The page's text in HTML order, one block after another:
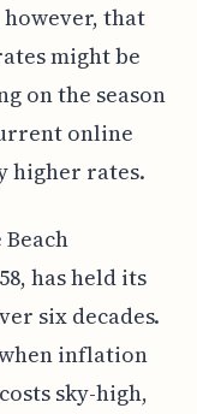
that
might be
on the season
online
higher rates.
has held its
six decades.
inflation
sky-high,